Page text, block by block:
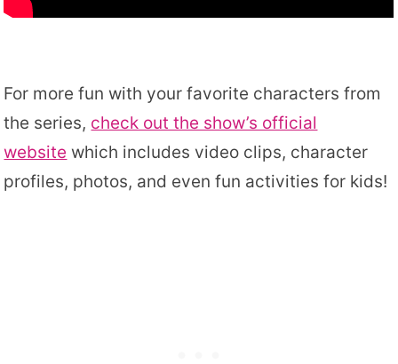
For more fun with your favorite characters from
the series, check out the show’s official
website which includes video clips, character
profiles, photos, and even fun activities for kids!